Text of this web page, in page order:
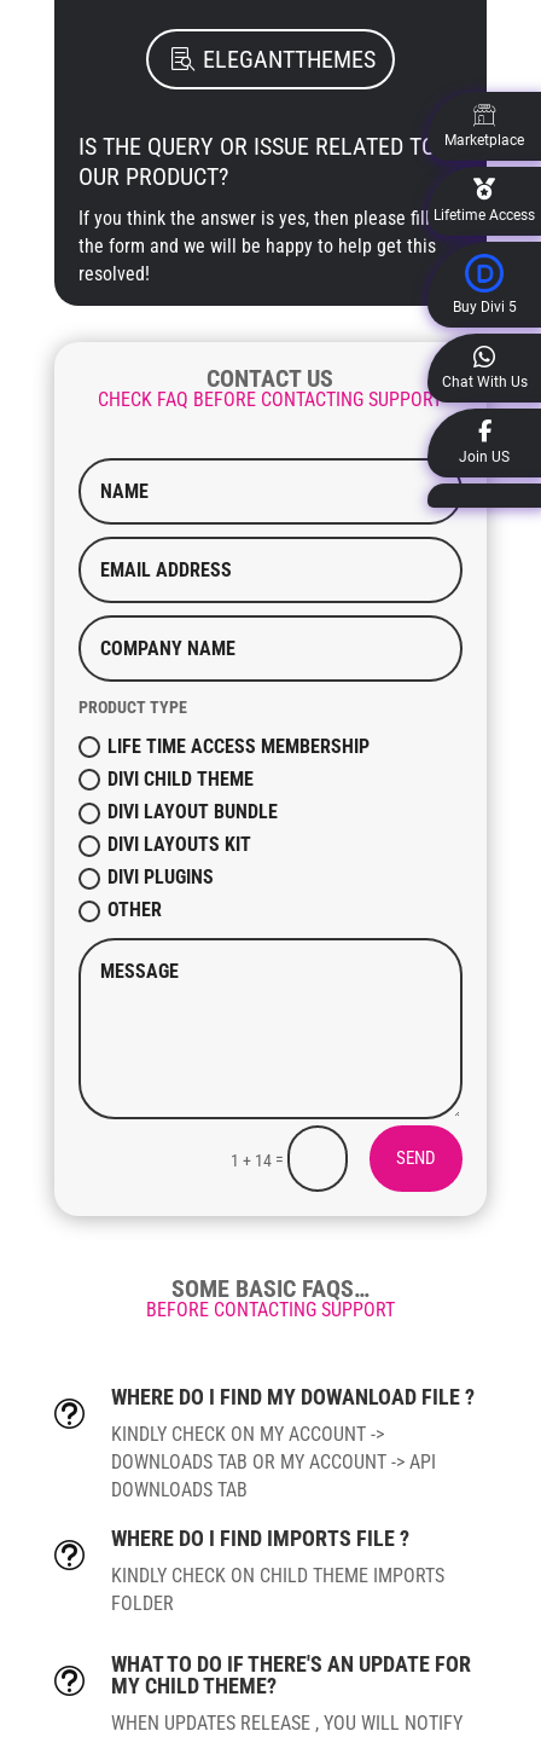
ELEGANTTHEMES
IS THE QUERY OR ISSUE RELATED TO
OUR PRODUCT?
If you think the answer is yes, then please fill out
the form and we will be happy to help get this
resolved!
CONTACT US
CHECK FAQ BEFORE CONTACTING SUPPORT
PRODUCT TYPE
LIFE TIME ACCESS MEMBERSHIP
DIVI CHILD THEME
DIVI LAYOUT BUNDLE
DIVI LAYOUTS KIT
DIVI PLUGINS
OTHER
1 + 14 = SEND
SOME BASIC FAQS…
BEFORE CONTACTING SUPPORT
t
WHERE DO I FIND MY DOWANLOAD FILE ?
KINDLY CHECK ON MY ACCOUNT ->
DOWNLOADS TAB OR MY ACCOUNT -> API
DOWNLOADS TAB
t
WHERE DO I FIND IMPORTS FILE ?
KINDLY CHECK ON CHILD THEME IMPORTS
FOLDER
t
WHAT TO DO IF THERE'S AN UPDATE FOR
MY CHILD THEME?
WHEN UPDATES RELEASE , YOU WILL NOTIFY
Marketplace
Lifetime Access
Buy Divi 5
Chat With Us
Join US